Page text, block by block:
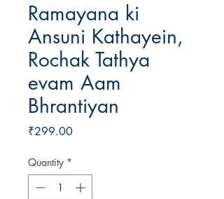
Ramayana ki
Ansuni Kathayein,
Rochak Tathya
evam Aam
Bhrantiyan
₹299.00Price
Quantity *